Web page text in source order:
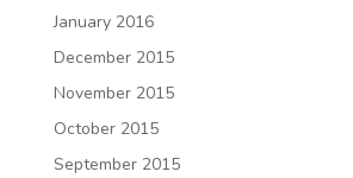
January 2016
December 2015
November 2015
October 2015
September 2015